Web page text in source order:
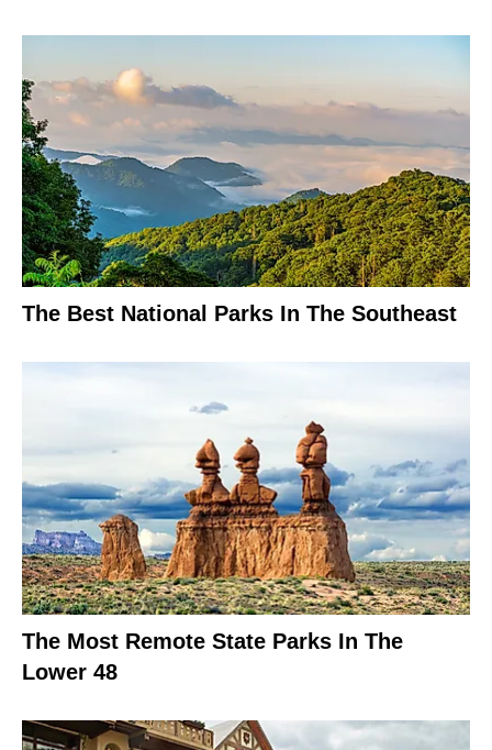
The Best National Parks In The Southeast
The Most Remote State Parks In The
Lower 48